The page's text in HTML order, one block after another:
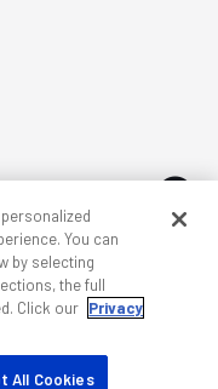
Terms
You can
by selecting
the full
Click our Privacy
All Cookies